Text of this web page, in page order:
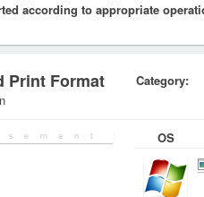
according to appropriate
Print Format Category:
OS